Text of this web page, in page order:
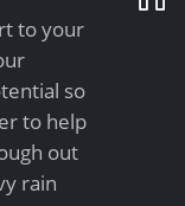
to your
so
to help
out
rain